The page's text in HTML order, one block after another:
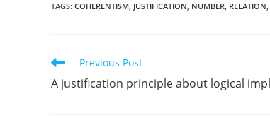
TAGS: COHERENTISM, JUSTIFICATION, NUMBER, RELATION,
Read
articles
Previous Post
A justification principle about logical